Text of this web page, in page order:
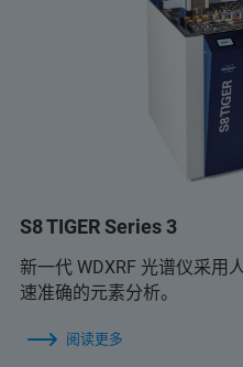
S8 TIGER Series 3
新一代 WDXRF 光谱仪采用
速准确的元素分析。
阅读更多